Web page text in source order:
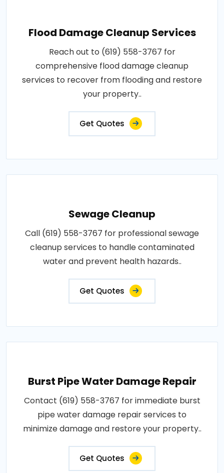
Flood Damage Cleanup Services
Reach out to (619) 558-3767 for
comprehensive flood damage cleanup
services to recover from flooding and restore
your property..
Get Quotes
Sewage Cleanup
Call (619) 558-3767 for professional sewage
cleanup services to handle contaminated
water and prevent health hazards..
Get Quotes
Burst Pipe Water Damage Repair
Contact (619) 558-3767 for immediate burst
pipe water damage repair services to
minimize damage and restore your property..
Get Quotes